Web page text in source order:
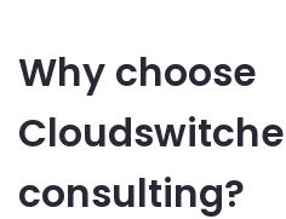
Why choose
consulting?